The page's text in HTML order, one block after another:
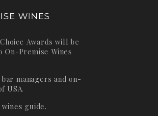
WINES
Awards will be
On-Premise Wines
managers and on-
USA.
guide.